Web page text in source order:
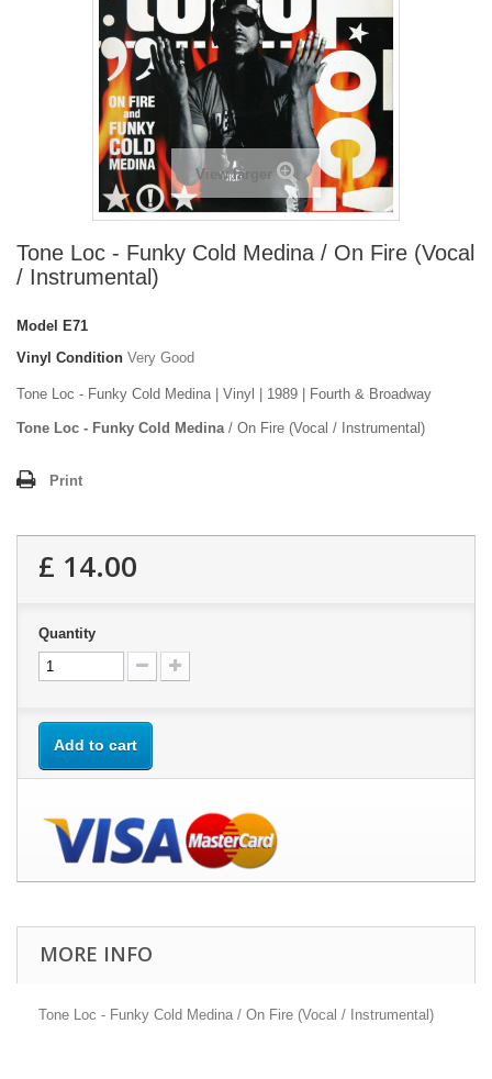
View larger
Tone Loc - Funky Cold Medina / On Fire (Vocal
/ Instrumental)
Model
E71
Vinyl Condition Very Good
Tone Loc - Funky Cold Medina | Vinyl | 1989 | Fourth & Broadway
Tone Loc - Funky Cold Medina/ On Fire (Vocal / Instrumental)
Print
£ 14.00
Quantity
Add to cart
MORE INFO
Tone Loc - Funky Cold Medina / On Fire (Vocal / Instrumental)